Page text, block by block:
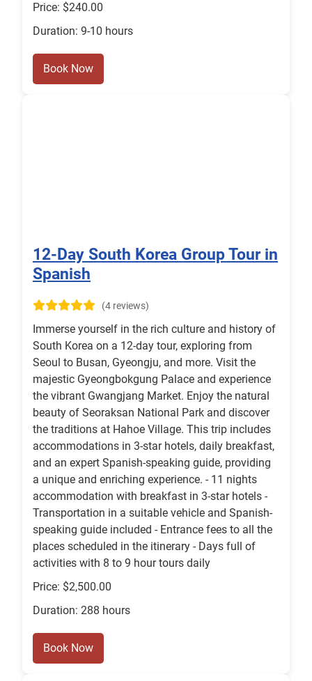
Price: $240.00
Duration: 9-10 hours
Book Now
12-Day South Korea Group Tour in
Spanish
(4 reviews)
Immerse yourself in the rich culture and history of
South Korea on a 12-day tour, exploring from
Seoul to Busan, Gyeongju, and more. Visit the
majestic Gyeongbokgung Palace and experience
the vibrant Gwangjang Market. Enjoy the natural
beauty of Seoraksan National Park and discover
the traditions at Hahoe Village. This trip includes
accommodations in 3-star hotels, daily breakfast,
and an expert Spanish-speaking guide, providing
a unique and enriching experience. - 11 nights
accommodation with breakfast in 3-star hotels -
Transportation in a suitable vehicle and Spanish-
speaking guide included - Entrance fees to all the
places scheduled in the itinerary - Days full of
activities with 8 to 9 hour tours daily
Price: $2,500.00
Duration: 288 hours
Book Now